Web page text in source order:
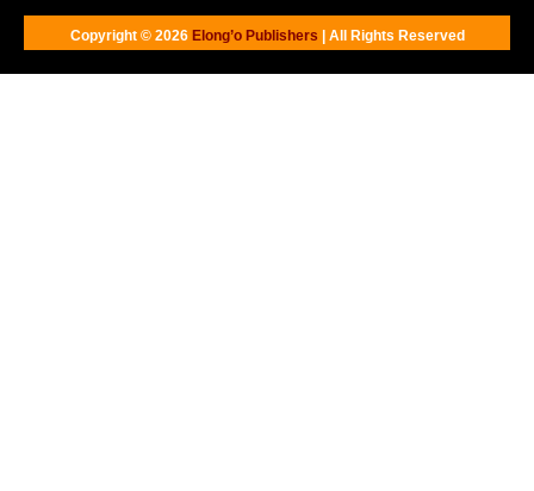
Copyright © 2026 Elong’o Publishers | All Rights Reserved